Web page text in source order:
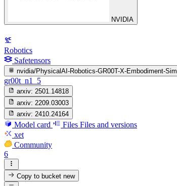
NVIDIA
Robotics
Safetensors
nvidia/PhysicalAI-Robotics-GR00T-X-Embodiment-Sim
gr00t_n1_5
arxiv: 2501.14818
arxiv: 2209.03003
arxiv: 2410.24164
Model card Files Files and versions
xet
Community
6
Copy to bucketnew